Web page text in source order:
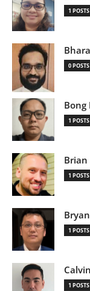
1 POSTS
0 POSTS
Bong
1 POSTS
Brian
1 POSTS
1 POSTS
1 POSTS